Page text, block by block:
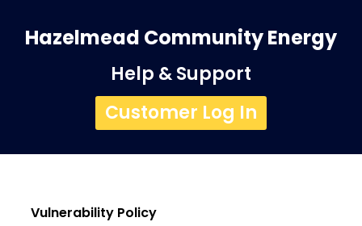
Hazelmead Community Energy
Help & Support
Customer Log In
Vulnerability Policy